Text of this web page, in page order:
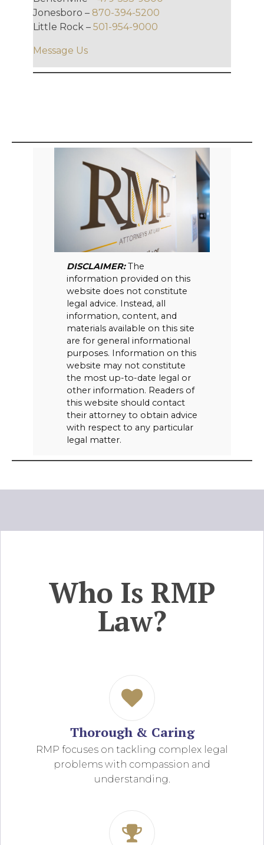
Jonesboro – 870-394-5200
Little Rock – 501-954-9000
Message Us
DISCLAIMER:The
information provided on this
website does not constitute
legal advice. Instead, all
information, content, and
materials available on this site
are for general informational
purposes. Information on this
website may not constitute
the most up-to-date legal or
other information. Readers of
this website should contact
their attorney to obtain advice
with respect to any particular
legal matter.
Who Is RMP
Law?
Thorough & Caring
RMP focuses on tackling complex legal
problems with compassion and
understanding.